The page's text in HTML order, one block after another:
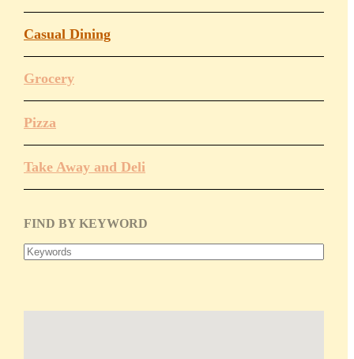
Policy
Book Our
Meeting Space
Committees
Leadership
Meetings
Casual Dining
Grocery
Pizza
Take Away and Deli
FIND BY KEYWORD